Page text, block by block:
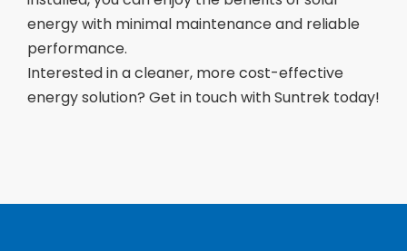
energy with minimal maintenance and reliable
performance.
Interested in a cleaner, more cost-effective
energy solution? Get in touch with Suntrek today!